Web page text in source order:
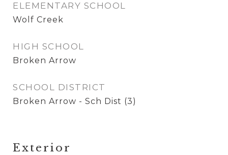
ELEMENTARY SCHOOL
Wolf Creek
HIGH SCHOOL
Broken Arrow
SCHOOL DISTRICT
Broken Arrow - Sch Dist (3)
Exterior